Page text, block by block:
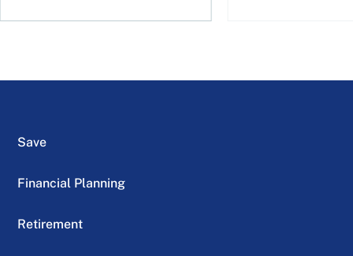
Save
Financial Planning
Retirement